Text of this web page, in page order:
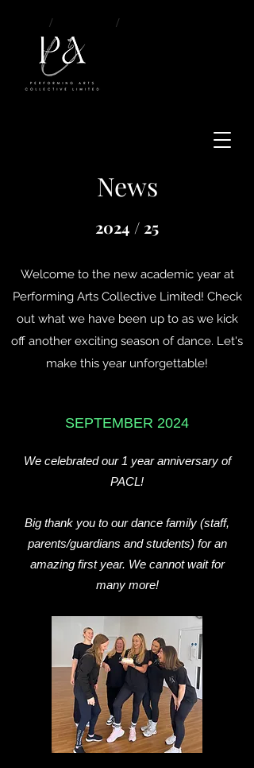
/ /
News
2024 / 25
Welcome to the new academic year at
Performing Arts Collective Limited! Check
out what we have been up to as we kick
off another exciting season of dance. Let's
make this year unforgettable!
SEPTEMBER 2024
We celebrated our 1 year anniversary of
PACL!
Big thank you to our dance family (staff,
parents/guardians and students) for an
amazing first year. We cannot wait for
many more!